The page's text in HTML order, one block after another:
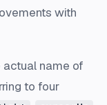
with
actual name of
to four